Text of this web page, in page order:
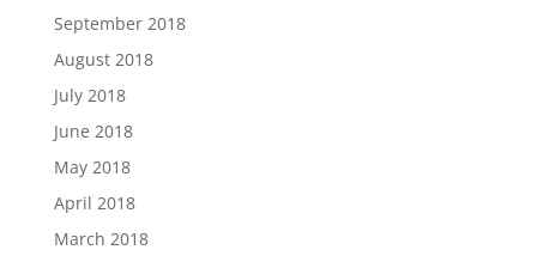
September 2018
August 2018
July 2018
June 2018
May 2018
April 2018
March 2018